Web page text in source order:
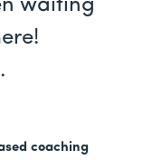
waiting
coaching